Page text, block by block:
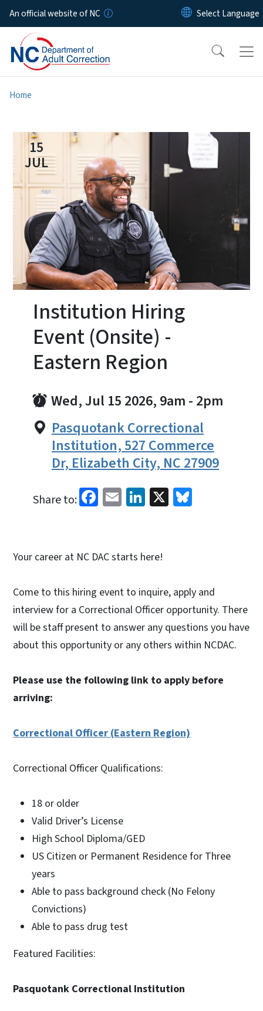
Skip to main content
An official website of NC
Home
15
JUL
Institution Hiring
Event (Onsite) -
Eastern Region
Wed, Jul 15 2026, 9am - 2pm
Pasquotank Correctional
Institution, 527 Commerce
Dr, Elizabeth City, NC 27909
Share to: Facebook
EmailLinkedIn
X
Your career at NC DAC starts here!
Come to this hiring event to inquire, apply and
interview for a Correctional Officer opportunity. There
will be staff present to answer any questions you have
about this opportunity or any others within NCDAC.
Please use the following link to apply before
arriving:
Correctional Officer (Eastern Region)
Correctional Officer Qualifications:
18 or older
Valid Driver’s License
High School Diploma/GED
US Citizen or Permanent Residence for Three
years
Able to pass background check (No Felony
Convictions)
Able to pass drug test
Featured Facilities:
Pasquotank Correctional Institution